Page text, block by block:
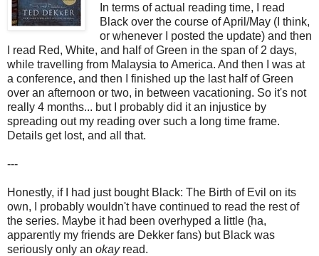
In terms of actual reading time, I read
Black over the course of April/May (I think,
or whenever I posted the update) and then
I read Red, White, and half of Green in the span of 2 days,
while travelling from Malaysia to America. And then I was at
a conference, and then I finished up the last half of Green
over an afternoon or two, in between vacationing. So it's not
really 4 months... but I probably did it an injustice by
spreading out my reading over such a long time frame.
Details get lost, and all that.
---
Honestly, if I had just bought Black: The Birth of Evil on its
own, I probably wouldn't have continued to read the rest of
the series. Maybe it had been overhyped a little (ha,
apparently my friends are Dekker fans) but Black was
seriously only an okayread.